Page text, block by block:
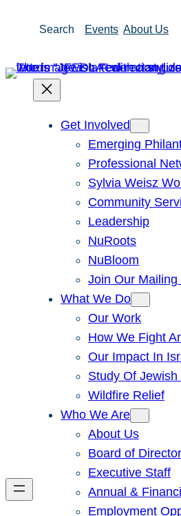
Search Events About Us
Get Involved
Emerging
Professional
Sylvia Weisz
Community
Leadership
NuRoots
NuBloom
Join Our Mailing
What We Do
Our Work
How We Fight
Our Impact In
Study Of Jewish
Wildfire Relief
Who We Are
About Us
Board of
Executive Staff
Annual &
Employment